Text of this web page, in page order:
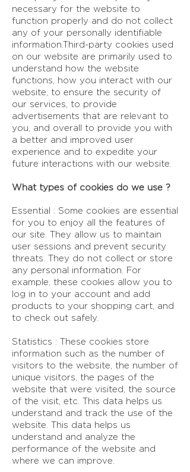
necessary for the website to
function properly and do not collect
any of your personally identifiable
information.Third-party cookies used
on our website are primarily used to
understand how the website
functions, how you interact with our
website, to ensure the security of
our services, to provide
advertisements that are relevant to
you, and overall to provide you with
a better and improved user
experience and to expedite your
future interactions with our website.
What types of cookies do we use ?
Essential : Some cookies are essential
for you to enjoy all the features of
our site. They allow us to maintain
user sessions and prevent security
threats. They do not collect or store
any personal information. For
example, these cookies allow you to
log in to your account and add
products to your shopping cart, and
to check out safely.
Statistics : These cookies store
information such as the number of
visitors to the website, the number of
unique visitors, the pages of the
website that were visited, the source
of the visit, etc. This data helps us
understand and track the use of the
website. This data helps us
understand and analyze the
performance of the website and
where we can improve.